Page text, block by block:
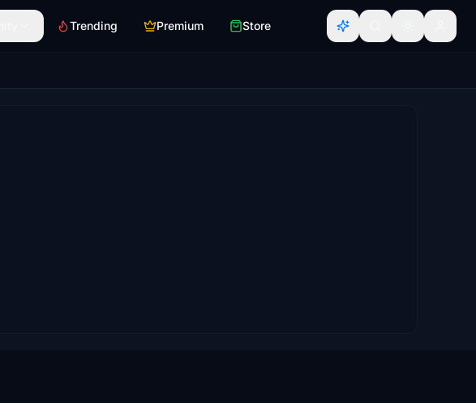
Trending Premium Store